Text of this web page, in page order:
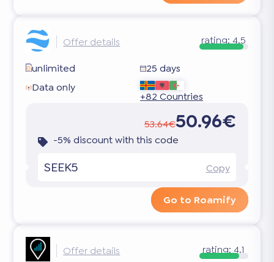
Offer details rating: 4.5
unlimited
25 days
Data only
+82 Countries
53.64€50.96€
-5% discount with this code
SEEK5 Copy
Go to Roamify
Offer details rating: 4.1